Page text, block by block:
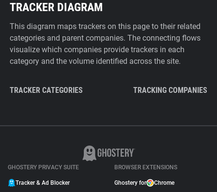
TRACKER DIAGRAM
This diagram maps trackers on this page to their related
categories and parent companies. The connecting flows
visualize which companies provide trackers in each
category and the volume identified across the site.
TRACKER CATEGORIES TRACKING COMPANIES
GHOSTERY PRIVACY SUITE
Tracker & Ad Blocker
BROWSER EXTENSIONS
Ghostery for Chrome